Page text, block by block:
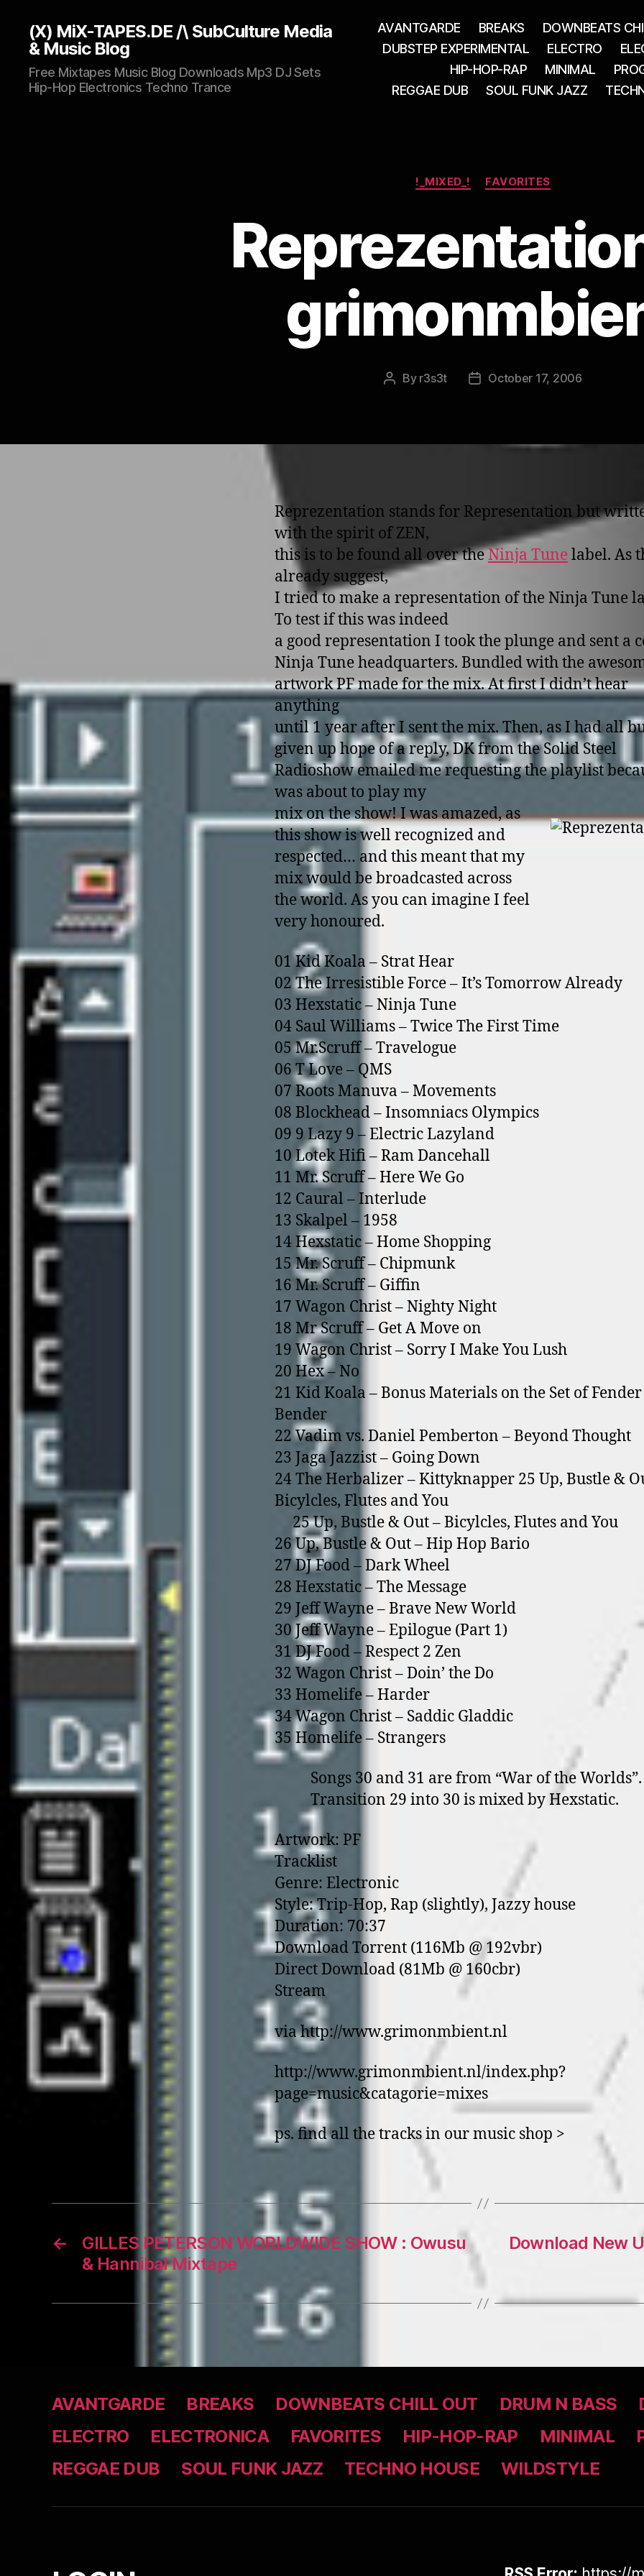
(X) MiX-TAPES.DE /\ SubCulture Media
& Music Blog
Free Mixtapes Music Blog Downloads Mp3 DJ Sets
Hip-Hop Electronics Techno Trance
AVANTGARDE BREAKS
DOWNBEATS
DUBSTEP EXPERIMENTAL
ELECTRO
HIP-HOP-RAP
MINIMAL
REGGAE DUB
SOUL FUNK JAZZ
Categories
!_MIXED_! FAVORITES
Post
By r3s3t
PostOctober 17, 2006
Reprezentation stands for Representation but
with the spirit of ZEN,
this is to be found all over theNinja Tune label. As
already suggest,
I tried to make a representation of the Ninja Tune
To test if this was indeed
a good representation I took the plunge and sent a
Ninja Tune headquarters. Bundled with the
artwork PF made for the mix. At first I didn’t hear
anything
until 1 year after I sent the mix. Then, as I had all
given up hope of a reply, DK from the Solid Steel
Radioshow emailed me requesting the playlist
was about to play my
mix o­n the show! I was amazed, as
this show is well recognized and
respected… and this meant that my
mix would be broadcasted across
the world. As you can imagine I feel
very honoured.
01 Kid Koala – Strat Hear
02 The Irresistible Force – It’s Tomorrow Already
03 Hexstatic – Ninja Tune
04 Saul Williams – Twice The First Time
05 Mr.Scruff – Travelogue
06 T Love – QMS
07 Roots Manuva – Movements
08 Blockhead – Insomniacs Olympics
09 9 Lazy 9 – Electric Lazyland
10 Lotek Hifi – Ram Dancehall
11 Mr. Scruff – Here We Go
12 Caural – Interlude
13 Skalpel – 1958
14 Hexstatic – Home Shopping
15 Mr. Scruff – Chipmunk
16 Mr. Scruff – Giffin
17 Wagon Christ – Nighty Night
18 Mr Scruff – Get A Move o­n
19 Wagon Christ – Sorry I Make You Lush
20 Hex – No
21 Kid Koala – Bonus Materials o­n the Set of Fender
Bender
22 Vadim vs. Daniel Pemberton – Beyond Thought
23 Jaga Jazzist – Going Down
24 The Herbalizer – Kittyknapper 25 Up, Bustle &
Bicylcles, Flutes and You
25 Up, Bustle & Out – Bicylcles, Flutes and You
26 Up, Bustle & Out – Hip Hop Bario
27 DJ Food – Dark Wheel
28 Hexstatic – The Message
29 Jeff Wayne – Brave New World
30 Jeff Wayne – Epilogue (Part 1)
31 DJ Food – Respect 2 Zen
32 Wagon Christ – Doin’ the Do
33 Homelife – Harder
34 Wagon Christ – Saddic Gladdic
35 Homelife – Strangers
Songs 30 and 31 are from “War of the Worlds”.
Transition 29 into 30 is mixed by Hexstatic.
Artwork: PF
Tracklist
Genre: Electronic
Style: Trip-Hop, Rap (slightly), Jazzy house
Duration: 70:37
Download Torrent (116Mb @ 192vbr)
Direct Download (81Mb @ 160cbr)
Stream
via http://www.grimonmbient.nl
http://www.grimonmbient.nl/index.php?
page=music&catagorie=mixes
ps. find all the tracks in our music shop >
←
GILLES PETERSON WORLDWIDE SHOW : Owusu
& Hannibal Mixtape
Download New
AVANTGARDE BREAKS DOWNBEATS CHILL OUT DRUM N BASS
ELECTRO
ELECTRONICA FAVORITES HIP-HOP-RAP MINIMAL
REGGAE DUB
SOUL FUNK JAZZ TECHNO HOUSE WILDSTYLE